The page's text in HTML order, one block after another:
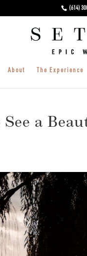
(614)
About The Experience
See a